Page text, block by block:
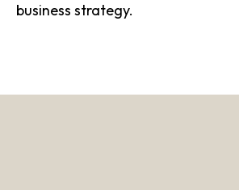
business strategy.